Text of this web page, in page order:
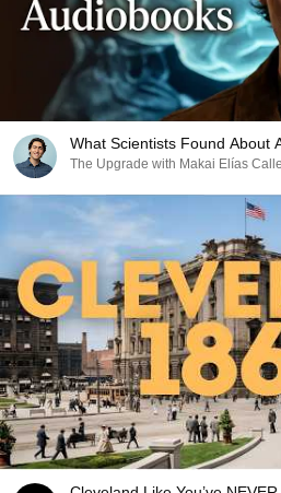
What Scientists Found About
The Upgrade with Makai Elías